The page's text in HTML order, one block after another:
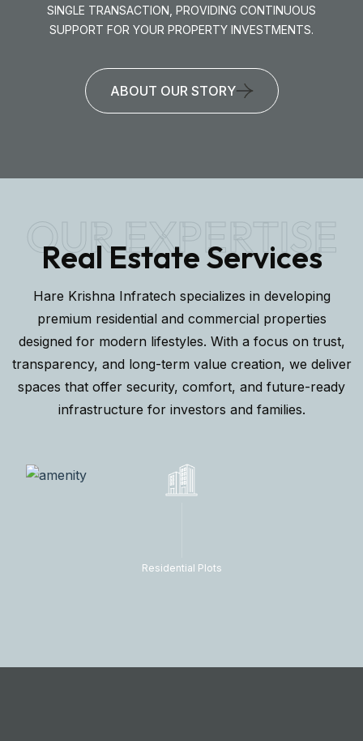
SINGLE TRANSACTION, PROVIDING CONTINUOUS
SUPPORT FOR YOUR PROPERTY INVESTMENTS.
ABOUT OUR STORY
OUR EXPERTISE
Real Estate Services
Hare Krishna Infratech specializes in developing
premium residential and commercial properties
designed for modern lifestyles. With a focus on trust,
transparency, and long-term value creation, we deliver
spaces that offer security, comfort, and future-ready
infrastructure for investors and families.
Residential Plots